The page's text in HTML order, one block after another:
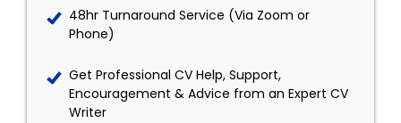
48hr Turnaround Service (Via Zoom or
Phone)
Get Professional CV Help, Support,
Encouragement & Advice from an Expert CV
Writer